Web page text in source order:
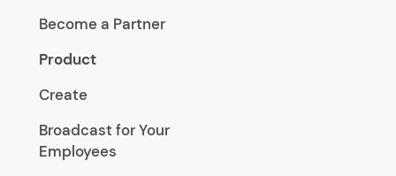
Become a Partner
Product
Create
Broadcast for Your
Employees